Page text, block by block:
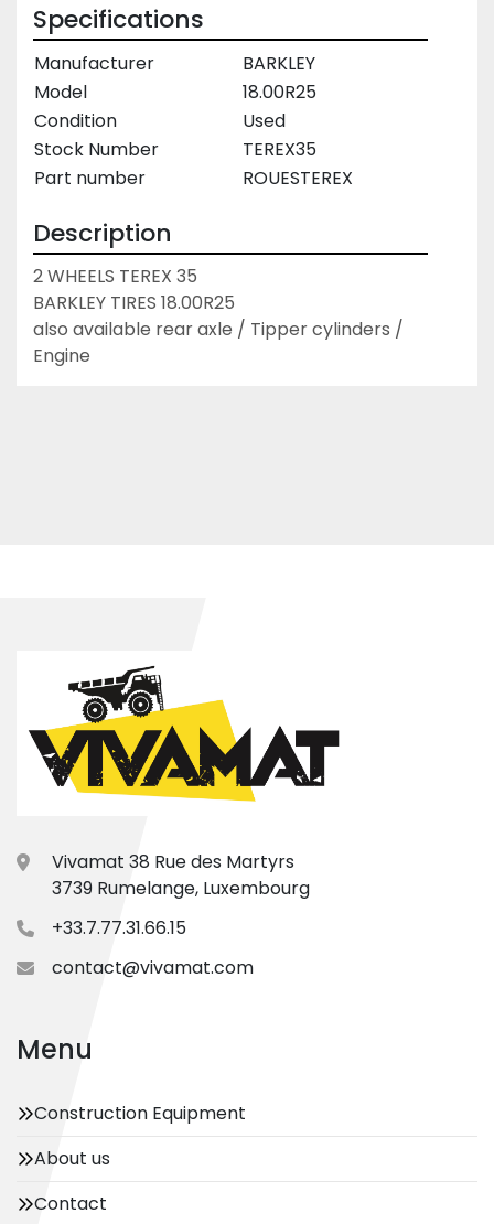
Specifications
Manufacturer
BARKLEY
Model
18.00R25
Condition
Used
Stock Number
TEREX35
Part number
ROUESTEREX
Description
2 WHEELS TEREX 35
BARKLEY TIRES 18.00R25
also available rear axle / Tipper cylinders /
Engine
Vivamat 38 Rue des Martyrs
3739 Rumelange, Luxembourg
+33.7.77.31.66.15
contact@vivamat.com
Menu
Construction Equipment
About us
Contact